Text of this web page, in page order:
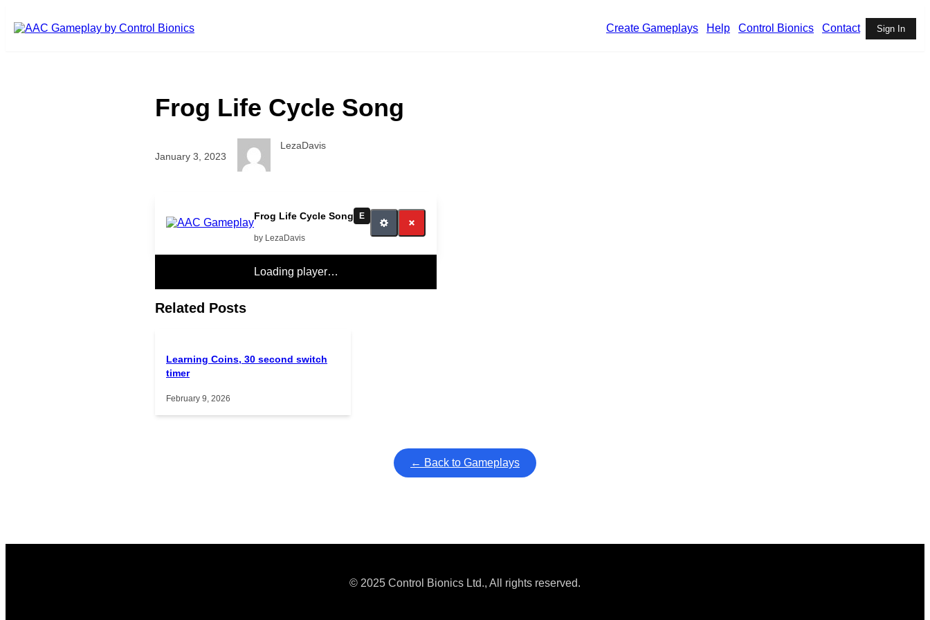
Create Gameplays
Help Control Bionics Contact Sign In
Frog Life Cycle Song
January 3, 2023
LezaDavis
Frog Life Cycle Song E
by LezaDavis
Loading player…
Related Posts
Learning Coins, 30 second switch
timer
February 9, 2026
← Back to Gameplays
© 2025 Control Bionics Ltd., All rights reserved.